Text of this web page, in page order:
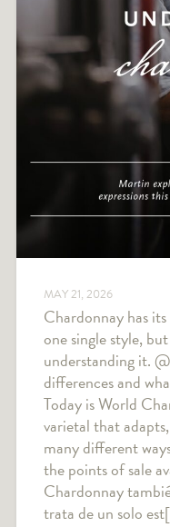
MAY 21, 2026
Chardonnay has
one single style,
understanding it.
differences and
Today is World
varietal that
many different
the points of sale
Chardonnay
trata de un solo